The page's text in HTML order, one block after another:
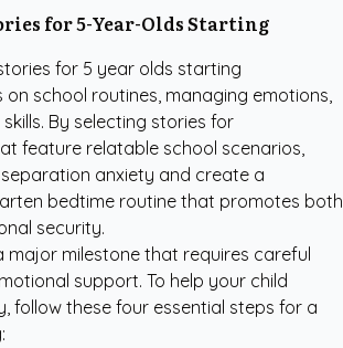
for 5-Year-Olds Starting
for 5 year olds starting
school routines, managing emotions,
By selecting stories for
feature relatable school scenarios,
anxiety and create a
bedtime routine that promotes both
security.
major milestone that requires careful
support. To help your child
follow these four essential steps for a